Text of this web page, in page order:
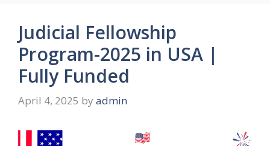
Judicial Fellowship
Program-2025 in USA |
Fully Funded
April 4, 2025 by admin